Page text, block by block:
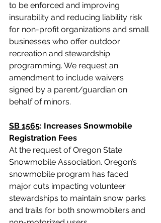
to be enforced and improving
insurability and reducing liability risk
for non-profit organizations and small
businesses who offer outdoor
recreation and stewardship
programming. We request an
amendment to include waivers
signed by a parent/guardian on
behalf of minors.
SB 1565: Increases Snowmobile
Registration Fees
At the request of Oregon State
Snowmobile Association. Oregon’s
snowmobile program has faced
major cuts impacting volunteer
stewardships to maintain snow parks
and trails for both snowmobilers and